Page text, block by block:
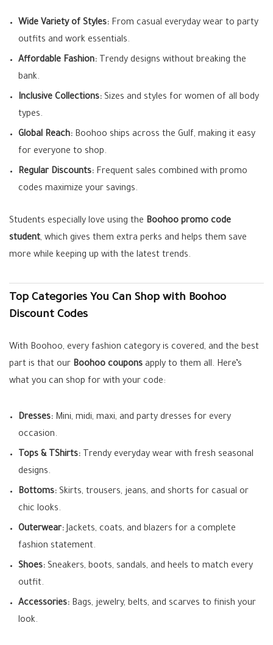
Wide Variety of Styles: From casual everyday wear to party
outfits and work essentials.
Affordable Fashion: Trendy designs without breaking the
bank.
Inclusive Collections: Sizes and styles for women of all body
types.
Global Reach: Boohoo ships across the Gulf, making it easy
for everyone to shop.
Regular Discounts: Frequent sales combined with promo
codes maximize your savings.
Students especially love using the Boohoo promo code
student, which gives them extra perks and helps them save
more while keeping up with the latest trends.
Top Categories You Can Shop with Boohoo
Discount Codes
With Boohoo, every fashion category is covered, and the best
part is that our Boohoo coupons apply to them all. Here’s
what you can shop for with your code:
Dresses: Mini, midi, maxi, and party dresses for every
occasion.
Tops & TShirts: Trendy everyday wear with fresh seasonal
designs.
Bottoms: Skirts, trousers, jeans, and shorts for casual or
chic looks.
Outerwear: Jackets, coats, and blazers for a complete
fashion statement.
Shoes: Sneakers, boots, sandals, and heels to match every
outfit.
Accessories: Bags, jewelry, belts, and scarves to finish your
look.